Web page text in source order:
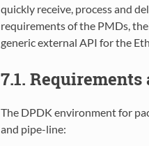
quickly receive, process and
requirements of the PMDs,
generic external API for the
7.1.
The DPDK environment for
and pipe-line: